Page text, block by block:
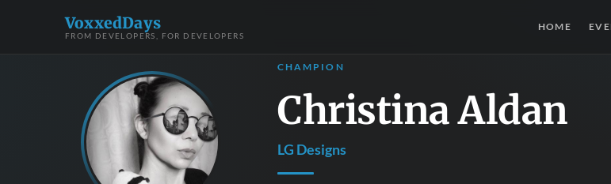
VoxxedDays
FROM DEVELOPERS, FOR DEVELOPERS
HOME
CHAMPION
Christina Aldan
LG Designs